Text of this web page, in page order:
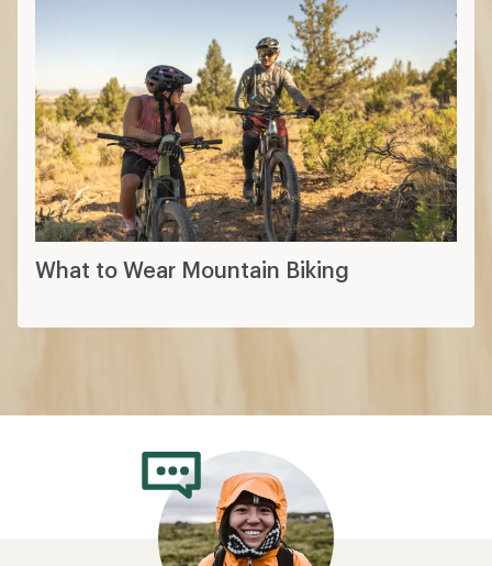
What to Wear Mountain Biking